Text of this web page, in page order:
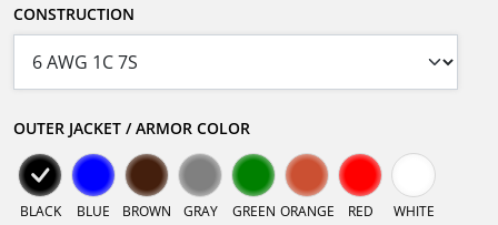
CONSTRUCTION
OUTER JACKET / ARMOR COLOR
BLACK BLUE BROWN GRAY GREEN ORANGE RED WHITE